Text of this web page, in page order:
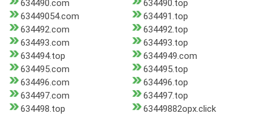
634490.com
634490.top
63449054.com
634491.top
634492.com
634492.top
634493.com
634493.top
634494.top
6344949.com
634495.com
634495.top
634496.com
634496.top
634497.com
634497.top
634498.top
63449882opx.click